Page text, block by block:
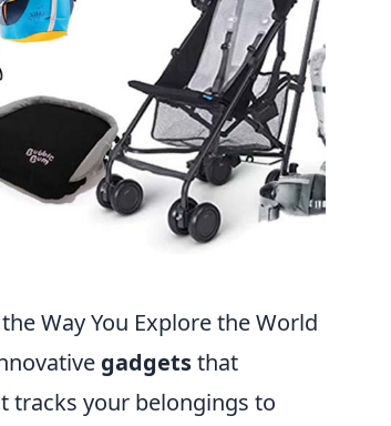
Way You Explore the World
gadgetsthat
tracks your belongings to